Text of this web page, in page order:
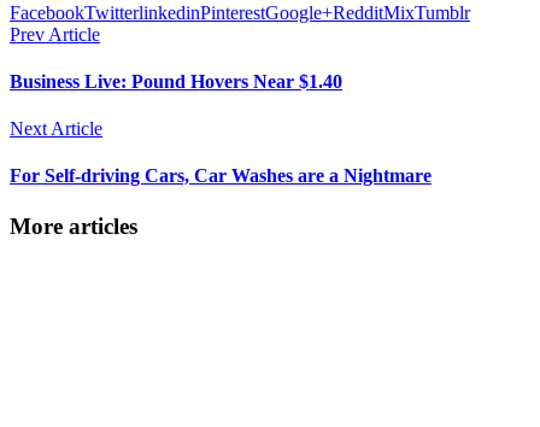
FacebookTwitterlinkedinPinterestGoogle+RedditMixTumblr
Prev Article
Business Live: Pound Hovers Near $1.40
Next Article
For Self-driving Cars, Car Washes are a Nightmare
More articles